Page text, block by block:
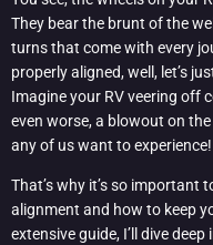
They bear the brunt of the
turns that come with every
properly aligned, well, let’s
Imagine your RV veering off
even worse, a blowout on
any of us want to experience!
That’s why it’s so important
alignment and how to keep
extensive guide, I’ll dive